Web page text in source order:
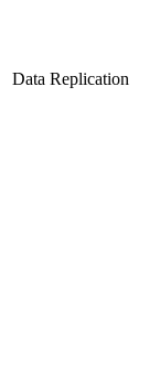
Data Replication